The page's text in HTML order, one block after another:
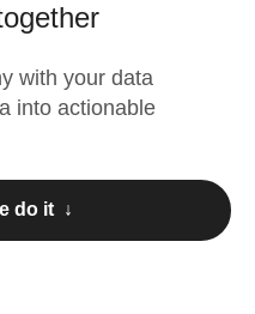
with your data
into actionable
do it ↓